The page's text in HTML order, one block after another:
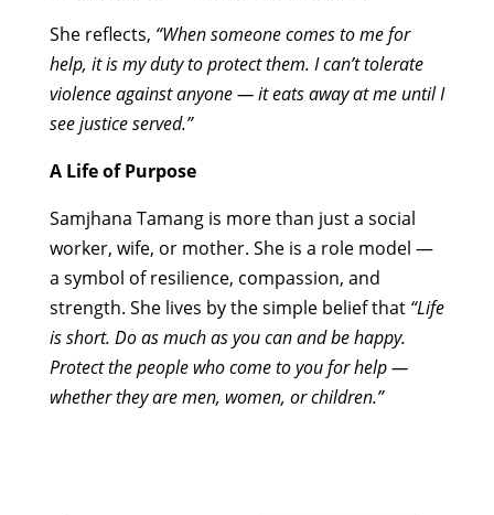
She reflects, “When someone comes to me for
help, it is my duty to protect them. I can’t tolerate
violence against anyone — it eats away at me until I
see justice served.”
A Life of Purpose
Samjhana Tamang is more than just a social
worker, wife, or mother. She is a role model —
a symbol of resilience, compassion, and
strength. She lives by the simple belief that “Life
is short. Do as much as you can and be happy.
Protect the people who come to you for help —
whether they are men, women, or children.”